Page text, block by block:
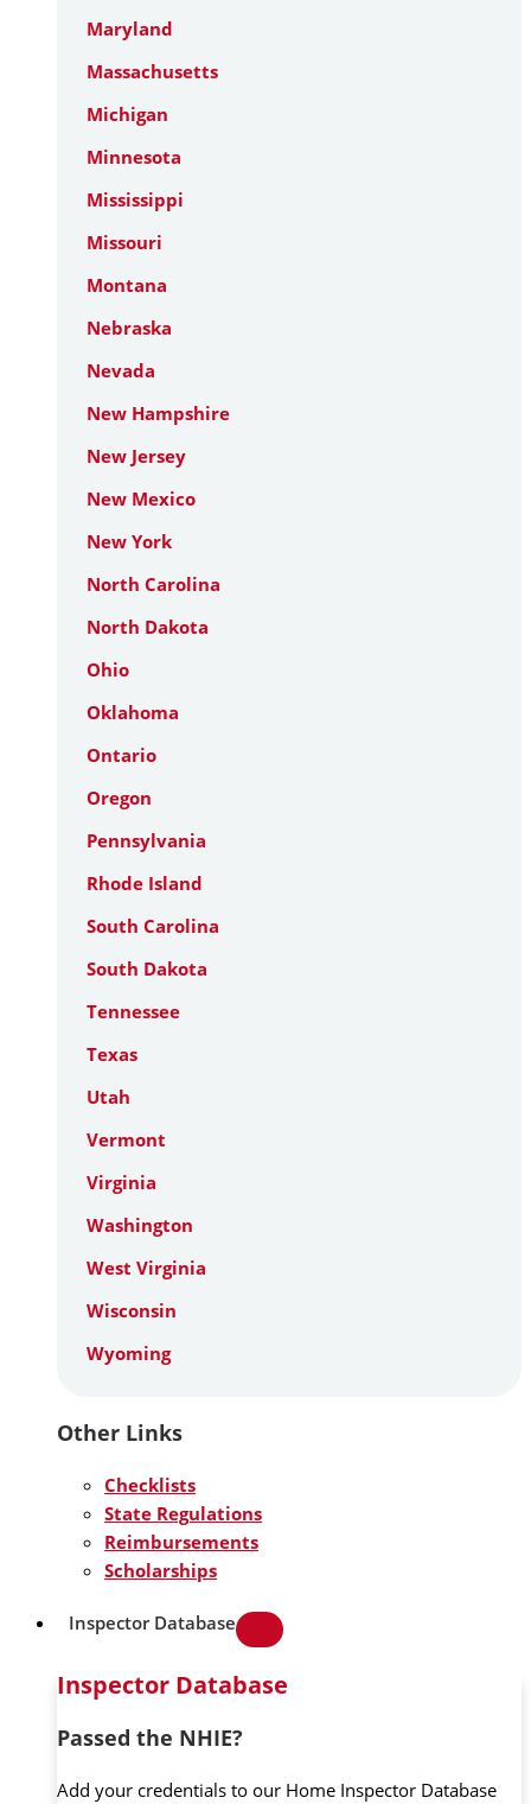
Maryland
Massachusetts
Michigan
Minnesota
Mississippi
Missouri
Montana
Nebraska
Nevada
New Hampshire
New Jersey
New Mexico
New York
North Carolina
North Dakota
Ohio
Oklahoma
Ontario
Oregon
Pennsylvania
Rhode Island
South Carolina
South Dakota
Tennessee
Texas
Utah
Vermont
Virginia
Washington
West Virginia
Wisconsin
Wyoming
Other Links
Checklists
State Regulations
Reimbursements
Scholarships
Inspector Database
Inspector Database
Passed the NHIE?
Add your credentials to our Home Inspector Database